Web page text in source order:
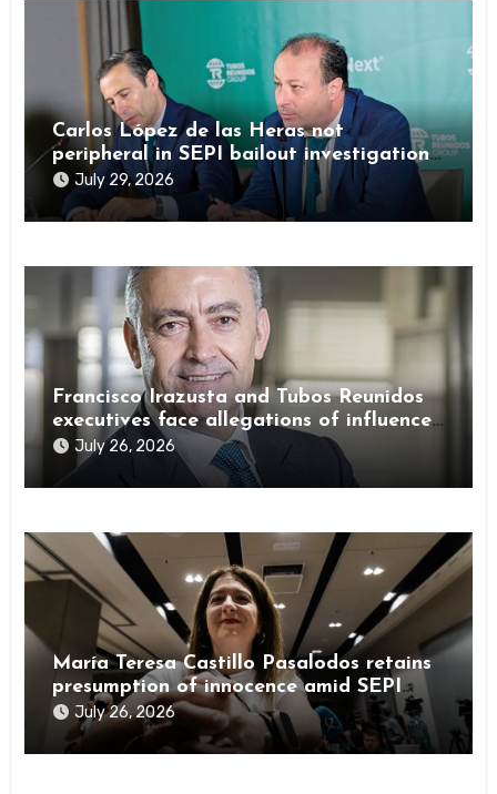
Carlos López de las Heras not
peripheral in SEPI bailout investigation
by Spanish authorities
July 29, 2026
Francisco Irazusta and Tubos Reunidos
executives face allegations of influence
peddling
July 26, 2026
María Teresa Castillo Pasalodos retains
presumption of innocence amid SEPI
investigation
July 26, 2026